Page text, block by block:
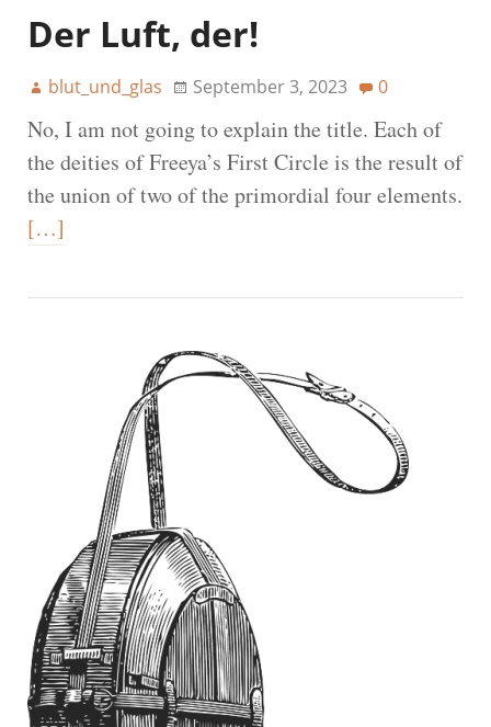
Der Luft, der!
blut_und_glas September 3, 2023 0
No, I am not going to explain the title. Each of
the deities of Freeya’s First Circle is the result of
the union of two of the primordial four elements.
[…]